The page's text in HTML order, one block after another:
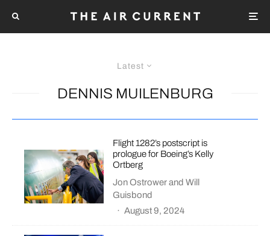
Latest
DENNIS MUILENBURG
Flight 1282’s postscript is
prologue for Boeing’s Kelly
Ortberg
Jon OstrowerandWill
Guisbond
· August 9, 2024